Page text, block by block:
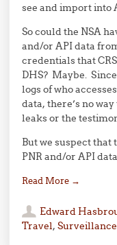
see and import into
So could the NSA
and/or API data
credentials that
DHS? Maybe.
logs of who
data, there’s no
leaks or the
But we suspect that
PNR and/or API
Read More →
Edward
Travel,Surveillance